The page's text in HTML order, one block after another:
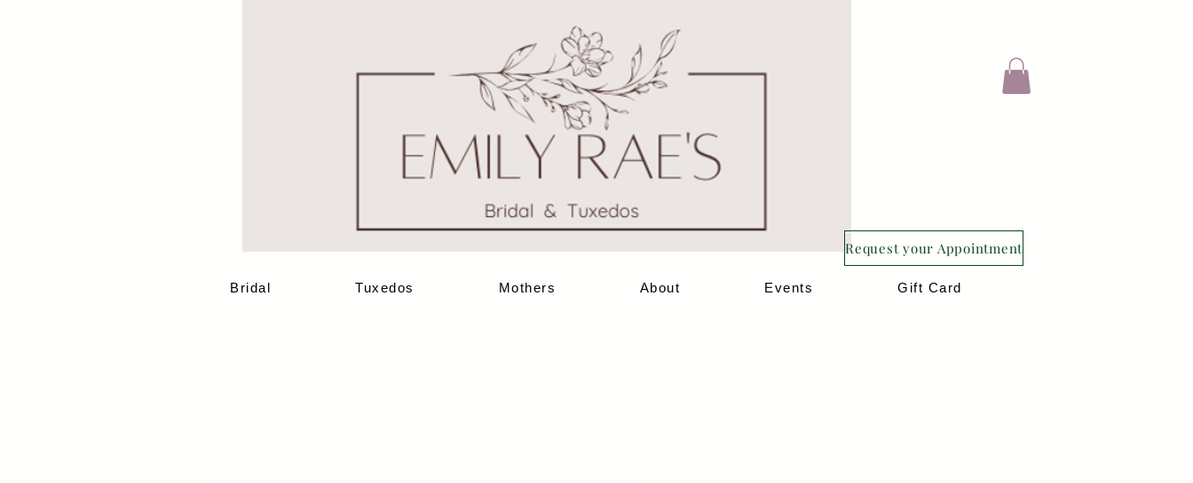
Request your Appointment
Bridal Tuxedos Mothers About Events Gift Card